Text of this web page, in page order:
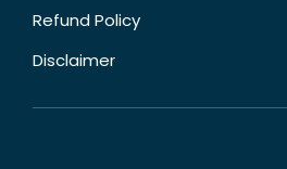
Refund Policy
Disclaimer